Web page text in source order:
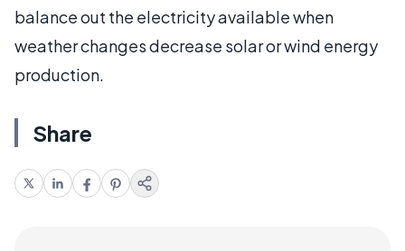
balance out the electricity available when
weather changes decrease solar or wind energy
production.
Share